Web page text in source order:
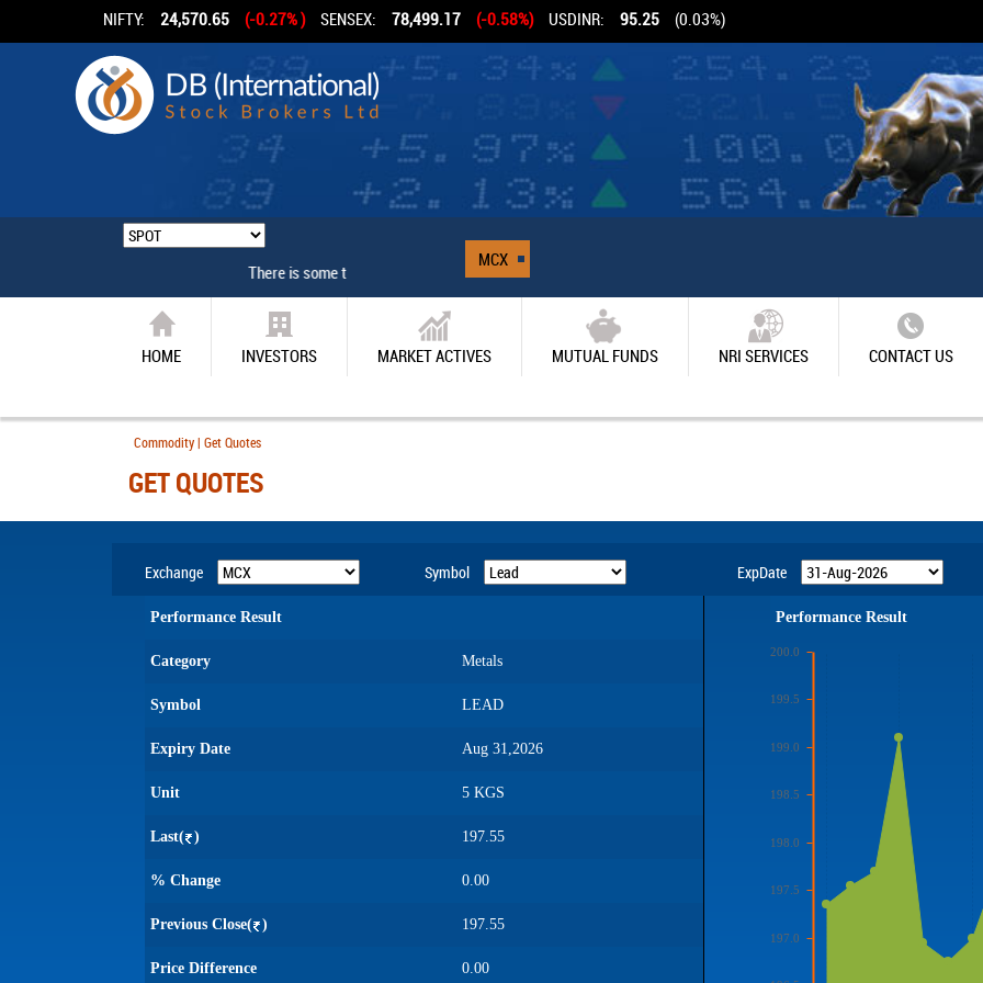
NIFTY: 24,570.65 (-0.27% ) SENSEX: 78,499.17 (-0.58%) USDINR: 95.25 (0.03%)
There is some technical problem
MCX
HOME INVESTORS MARKET ACTIVES MUTUAL FUNDS NRI SERVICES CONTACT US
Commodity | Get Quotes
GET QUOTES
Exchange Symbol ExpDate
Performance Result
Category Metals
Symbol LEAD
Expiry Date Aug 31,2026
Unit 5 KGS
Last( ) 197.55
% Change 0.00
Previous Close( ) 197.55
Price Difference 0.00
Performance Result
197.0
197.5
198.0
198.5
199.0
199.5
200.0